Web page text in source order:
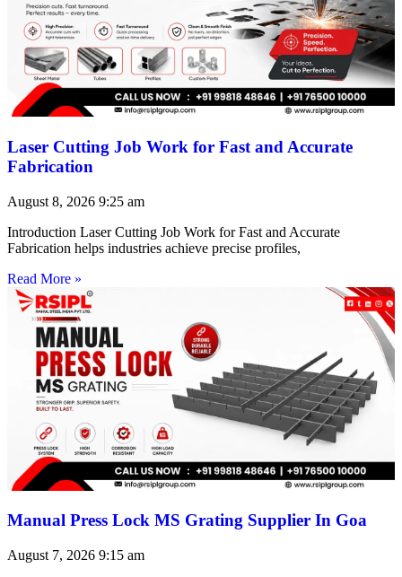
Laser Cutting Job Work for Fast and Accurate
Fabrication
August 8, 2026 9:25 am
Introduction Laser Cutting Job Work for Fast and Accurate
Fabrication helps industries achieve precise profiles,
Read More »
Manual Press Lock MS Grating Supplier In Goa
August 7, 2026 9:15 am